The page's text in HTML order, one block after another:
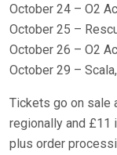
October 24 – O2
October 25 –
October 26 – O2
October 29 –
Tickets go on sale
regionally and £11
plus order